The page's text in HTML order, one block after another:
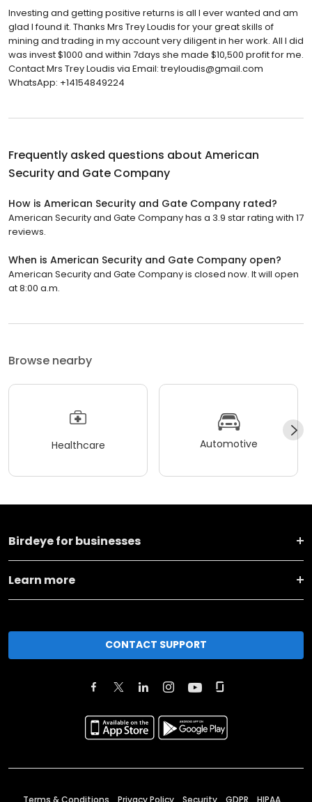
Investing and getting positive returns is all I ever wanted and am
glad I found it. Thanks Mrs Trey Loudis for your great skills of
mining and trading in my account very diligent in her work. All I did
was invest $1000 and within 7days she made $10,500 profit for me.
Contact Mrs Trey Loudis via Email: treyloudis@gmail.com
WhatsApp: +14154849224
Frequently asked questions about American
Security and Gate Company
How is American Security and Gate Company rated?
American Security and Gate Company has a 3.9 star rating with 17
reviews.
When is American Security and Gate Company open?
American Security and Gate Company is closed now. It will open
at 8:00 a.m.
Browse nearby
Healthcare Automotive
Birdeye for businesses
Learn more
CONTACT SUPPORT
Terms & Conditions Privacy Policy Security GDPR HIPAA